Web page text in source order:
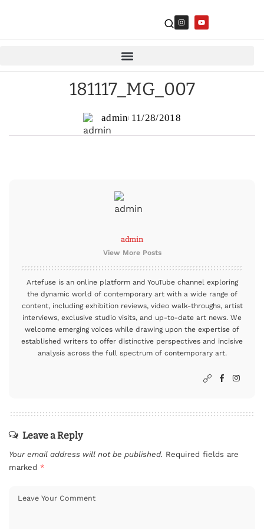
181117_MG_007
admin 11/28/2018
admin
View More Posts
Artefuse is an online platform and YouTube channel exploring
the dynamic world of contemporary art with a wide range of
content, including exhibition reviews, video walk-throughs, artist
interviews, exclusive studio visits, and up-to-date art news. We
welcome emerging voices while drawing upon the expertise of
established writers to offer distinctive perspectives and incisive
analysis across the full spectrum of contemporary art.
Leave a Reply
Your email address will not be published. Required fields are
marked *